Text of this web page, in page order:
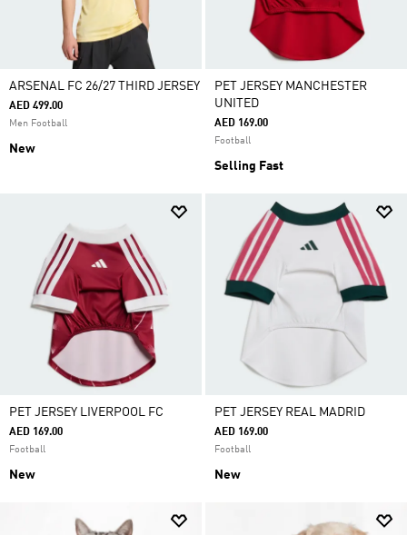
ARSENAL FC 26/27 THIRD JERSEY
AED 499.00
Men Football
New
PET JERSEY MANCHESTER
UNITED
AED 169.00
Football
Selling Fast
PET JERSEY LIVERPOOL FC
AED 169.00
Football
New
PET JERSEY REAL MADRID
AED 169.00
Football
New